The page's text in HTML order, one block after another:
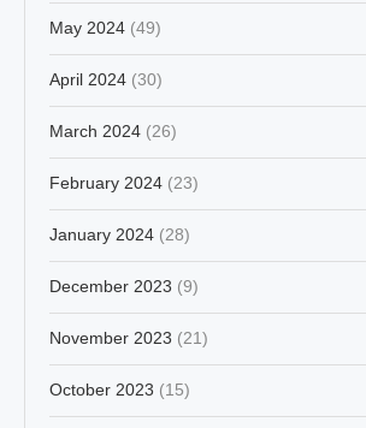
May 2024 (49)
April 2024 (30)
March 2024 (26)
February 2024 (23)
January 2024 (28)
December 2023 (9)
November 2023 (21)
October 2023 (15)